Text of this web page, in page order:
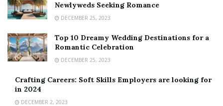
Newlyweds Seeking Romance
DECEMBER 25, 2023
Top 10 Dreamy Wedding Destinations for a
Romantic Celebration
DECEMBER 25, 2023
Crafting Careers: Soft Skills Employers are looking for
in 2024
DECEMBER 2, 2023